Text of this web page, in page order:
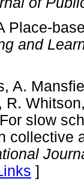
Place-
and
A.
R.
slow
collective
]